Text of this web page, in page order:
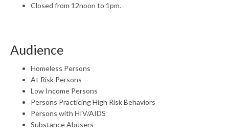
Closed from 12noon to 1pm.
Audience
Homeless Persons
At Risk Persons
Low Income Persons
Persons Practicing High Risk Behaviors
Persons with HIV/AIDS
Substance Abusers